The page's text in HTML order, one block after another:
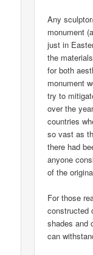
Any
monument
just in
the
for both
monument
try to
over the
countries
so vast as
there had
anyone
of the
For those
constructed
shades and
can